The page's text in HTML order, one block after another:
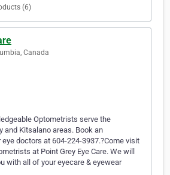
(6)
Canada
Optometrists serve the
and Kitsalano areas. Book an
doctors at 604-224-3937.?Come visit
at Point Grey Eye Care. We will
with all of your eyecare & eyewear